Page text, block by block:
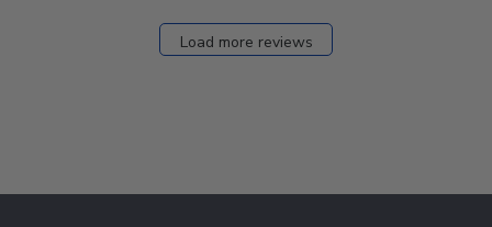
Load more reviews